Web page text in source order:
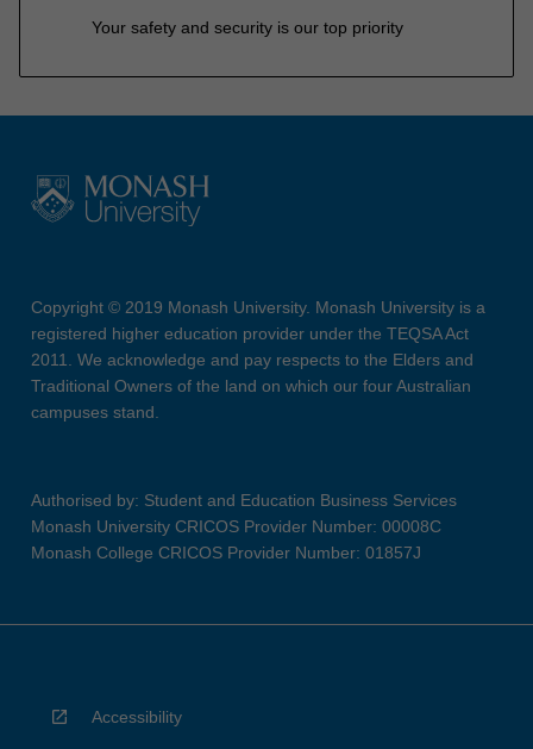
Your safety and security is our top priority
Copyright © 2019 Monash University. Monash University is a
registered higher education provider under the TEQSA Act
2011. We acknowledge and pay respects to the Elders and
Traditional Owners of the land on which our four Australian
campuses stand.
Authorised by: Student and Education Business Services
Monash University CRICOS Provider Number: 00008C
Monash College CRICOS Provider Number: 01857J
Accessibility